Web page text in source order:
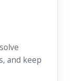
and keep